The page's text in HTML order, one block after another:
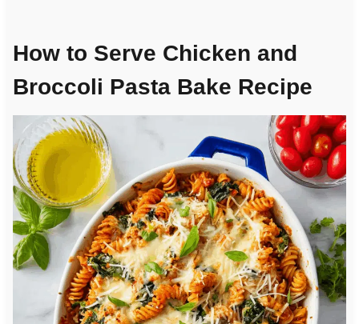
How to Serve Chicken and
Broccoli Pasta Bake Recipe